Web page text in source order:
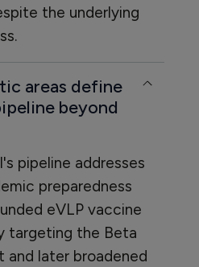
the underlying
areas define
beyond
pipeline addresses
preparedness
eVLP vaccine
targeting the Beta
and later broadened